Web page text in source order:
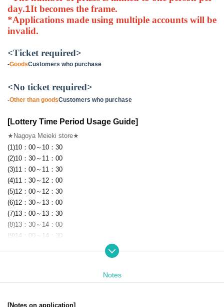
day.1It becomes the frame.
*Applications made using multiple accounts will be
invalid.
<Ticket required>
-GoodsCustomers who purchase
<No ticket required>
-Other than goodsCustomers who purchase
[Lottery Time Period Usage Guide]
★Nagoya Meieki store★
(1)10：00～10：30
(2)10：30～11：00
(3)11：00～11：30
(4)11：30～12：00
(5)12：00～12：30
(6)12：30～13：00
(7)13：00～13：30
(8)13：30～14：00
(9)14：00～14：30
(15)17：00～17：30
Notes
[Notes on application]